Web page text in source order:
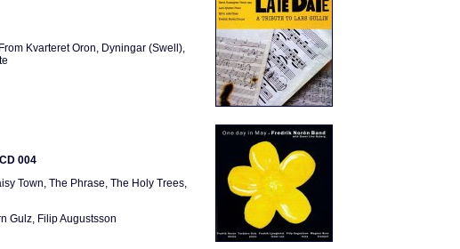
Kvarteret Oron, Dyningar (Swell),
004
Town, The Phrase, The Holy Trees,
Gulz, Filip Augustsson